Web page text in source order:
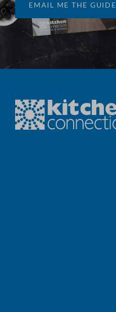
EMAIL ME THE GUIDE